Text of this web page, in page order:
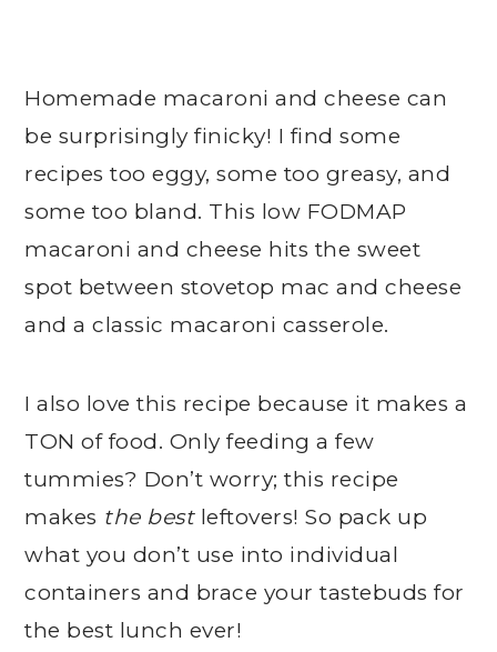
Homemade macaroni and cheese can
be surprisingly finicky! I find some
recipes too eggy, some too greasy, and
some too bland. This low FODMAP
macaroni and cheese hits the sweet
spot between stovetop mac and cheese
and a classic macaroni casserole.
I also love this recipe because it makes a
TON of food. Only feeding a few
tummies? Don’t worry; this recipe
makes the bestleftovers! So pack up
what you don’t use into individual
containers and brace your tastebuds for
the best lunch ever!